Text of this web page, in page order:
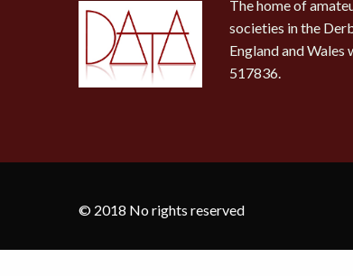
The home of
societies in the
England and
517836.
© 2018 No rights reserved